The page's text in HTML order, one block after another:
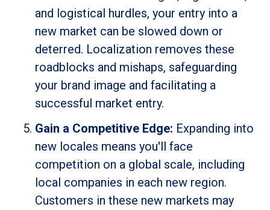
and logistical hurdles, your entry into a
new market can be slowed down or
deterred. Localization removes these
roadblocks and mishaps, safeguarding
your brand image and facilitating a
successful market entry.
Gain a Competitive Edge: Expanding into
new locales means you'll face
competition on a global scale, including
local companies in each new region.
Customers in these new markets may